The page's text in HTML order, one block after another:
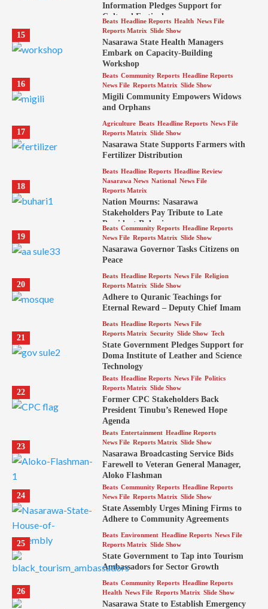
Information Pledges Support for
Cultural Festival
15
Beats Headline Reports Health News File
Reports Matrix Slide Show
Nasarawa State Health Managers
Embark on Capacity-Building
Workshop
16
Beats Community Reports Headline Reports
News File Reports Matrix Slide Show
Migili Community Empowers Widows
and Orphans
17
Agriculture Beats Headline Reports News File
Reports Matrix Slide Show
Nasarawa State Supports Farmers with
Fertilizer Distribution
18
Beats Headline Reports Headline Review
Nasarawa News National News File
Reports Matrix
Nation Mourns: Nasarawa
Stakeholders Pay Tribute to Late
President Buhari
19
Beats Community Reports Headline Reports
News File Reports Matrix Slide Show
Nasarawa Governor Tasks Citizens on
Peace
20
Beats Headline Reports News File Religion
Reports Matrix Slide Show
Adhere to Quranic Teachings for
Eternal Reward – Deputy Chief Imam
21
Beats Headline Reports News File
Reports Matrix Security Slide Show Tech
State Government Pledges Support for
Doma Institute of Leather and Science
Technology
22
Beats Headline Reports News File Politics
Reports Matrix Slide Show
Former CPC Stakeholders Back
President Tinubu’s Renewed Hope
Agenda
23
Beats Entertainment Headline Reports
News File Reports Matrix Slide Show
Nasarawa Broadcasting Service Bids
Farewell to Veteran General Manager,
Aloko Flashman
24
Beats Community Reports Headline Reports
News File Reports Matrix Slide Show
State Assembly Urges Mining Firms to
Adhere to Community Agreements
25
Beats Environment Headline Reports News File
Reports Matrix Slide Show
State Government to Tap into Tourism
Ambassadors for Sector Growth
26
Beats Community Reports Headline Reports
Health News File Reports Matrix Slide Show
Nasarawa State to Establish Emergency